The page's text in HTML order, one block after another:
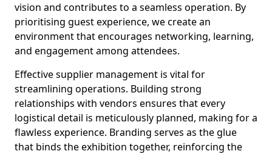
vision and contributes to a seamless operation. By
prioritising guest experience, we create an
environment that encourages networking, learning,
and engagement among attendees.
Effective supplier management is vital for
streamlining operations. Building strong
relationships with vendors ensures that every
logistical detail is meticulously planned, making for a
flawless experience. Branding serves as the glue
that binds the exhibition together, reinforcing the